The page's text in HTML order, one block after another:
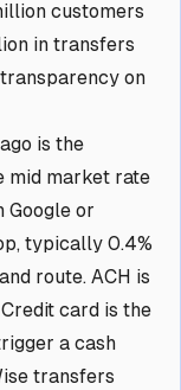
customers
in transfers
on
is the
mid market rate
Google or
typically 0.4%
route. ACH is
card is the
a cash
transfers